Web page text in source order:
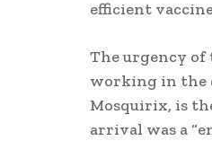
efficient
The urgency of
working in the
Mosquirix, is
arrival was a